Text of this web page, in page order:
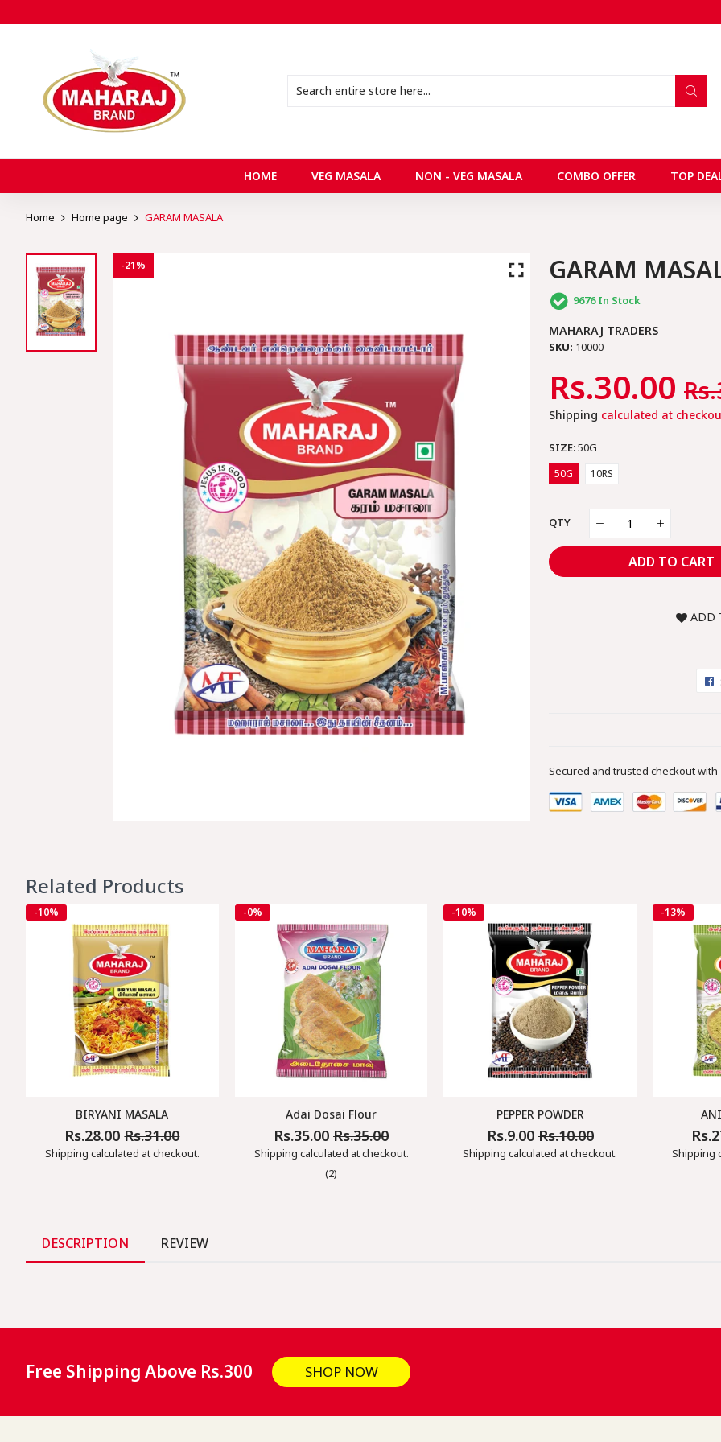
HOME VEG MASALA NON - VEG MASALA COMBO OFFER TOP
Home Home page GARAM MASALA
-21% GARAM
9676In Stock
MAHARAJ TRADERS
SKU: 10000
Regular
Price
Rs.30.00
Shipping calculated at
SIZE:50G
50G 10RS
QTY
ADD TO CART
ADD
Secured and trusted checkout with
Related Products
-10%
BIRYANI MASALA
Regular
Price
Rs.28.00Sale
Price
Rs.31.00
Shipping calculated at checkout.
-0%
Adai Dosai Flour
Regular
Price
Rs.35.00Sale
Price
Rs.35.00
Shipping calculated at checkout.
(2)
-10%
PEPPER POWDER
Regular
Price
Rs.9.00Sale
Price
Rs.10.00
Shipping calculated at checkout.
-13%
Price
Shipping
DESCRIPTION REVIEW
Free Shipping Above Rs.300 SHOP NOW